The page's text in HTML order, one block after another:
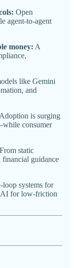
Open
agent-to-agent
money: A
like Gemini
and
Adoption is surging
consumer
From static
financial guidance
systems for
AI for low-friction